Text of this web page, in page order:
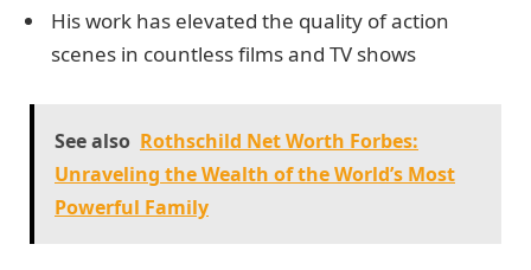
His work has elevated the quality of action
scenes in countless films and TV shows
See also Rothschild Net Worth Forbes:
Unraveling the Wealth of the World’s Most
Powerful Family